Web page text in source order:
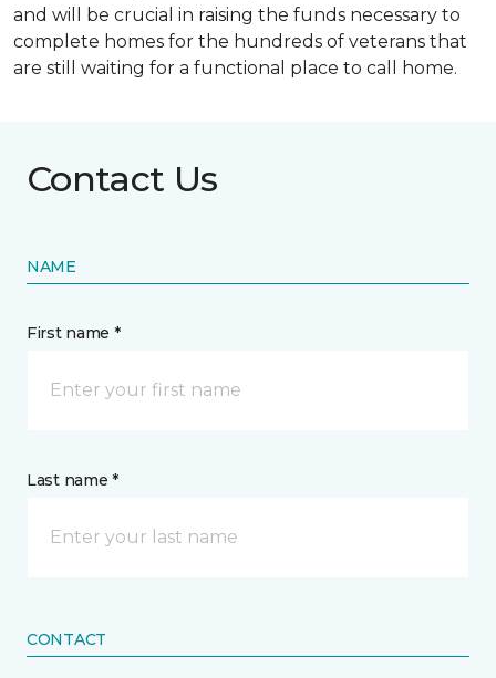
and will be crucial in raising the funds necessary to
complete homes for the hundreds of veterans that
are still waiting for a functional place to call home.
Contact Us
NAME
First name *
Last name *
CONTACT